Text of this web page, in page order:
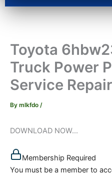
Toyota
Truck Power
Service
By mlkfdo /
DOWNLOAD NOW...
Membership Required
You must be a member to